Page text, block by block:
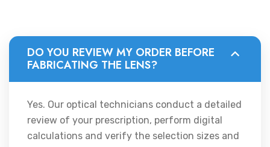
DO YOU REVIEW MY ORDER BEFORE
FABRICATING THE LENS?
Yes. Our optical technicians conduct a detailed
review of your prescription, perform digital
calculations and verify the selection sizes and